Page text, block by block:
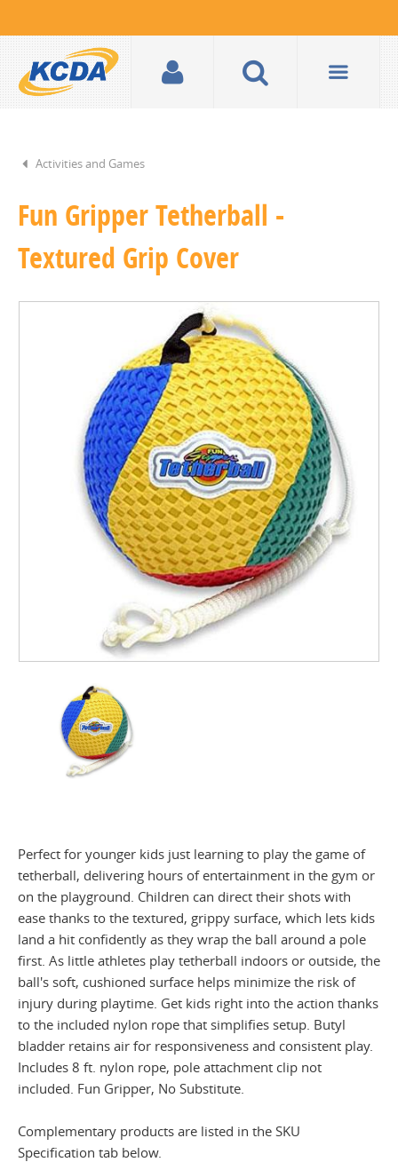
Activities and Games
Fun Gripper Tetherball -
Textured Grip Cover
Perfect for younger kids just learning to play the game of
tetherball, delivering hours of entertainment in the gym or
on the playground. Children can direct their shots with
ease thanks to the textured, grippy surface, which lets kids
land a hit confidently as they wrap the ball around a pole
first. As little athletes play tetherball indoors or outside, the
ball's soft, cushioned surface helps minimize the risk of
injury during playtime. Get kids right into the action thanks
to the included nylon rope that simplifies setup. Butyl
bladder retains air for responsiveness and consistent play.
Includes 8 ft. nylon rope, pole attachment clip not
included. Fun Gripper, No Substitute.
Complementary products are listed in the SKU
Specification tab below.